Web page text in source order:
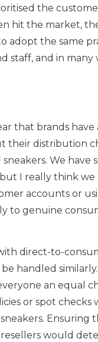
the
hit the market,
the same
and in many
that brands have
their distribution
We have
I really think we
accounts or
to genuine
direct-to-
handled
an equal
or spot checks
Ensuring
would